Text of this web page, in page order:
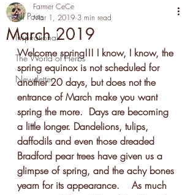
All Posts
Inspirational
The World of Herbs
Newsletter
March 2019
Farmer CeCe
Mar 1, 2019 3 min read
Welcome spring!!! I know, I know, the
spring equinox is not scheduled for
another 20 days, but does not the
entrance of March make you want
spring the more.  Days are becoming
a little longer. Dandelions, tulips,
daffodils and even those dreaded
Bradford pear trees have given us a
glimpse of spring, and the achy bones
yearn for its appearance.    As much